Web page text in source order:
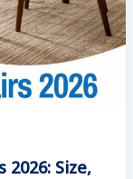
Size,